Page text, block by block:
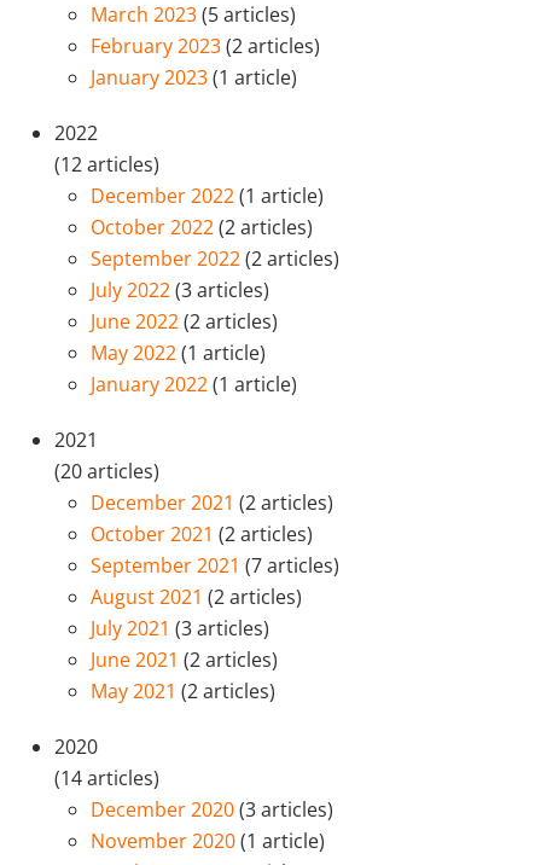
March 2023(5 articles)
February 2023(2 articles)
January 2023(1 article)
2022
(12 articles)
December 2022(1 article)
October 2022(2 articles)
September 2022(2 articles)
July 2022(3 articles)
June 2022(2 articles)
May 2022(1 article)
January 2022(1 article)
2021
(20 articles)
December 2021 (2 articles)
October 2021 (2 articles)
September 2021 (7 articles)
August 2021 (2 articles)
July 2021 (3 articles)
June 2021 (2 articles)
May 2021 (2 articles)
2020
(14 articles)
December 2020(3 articles)
November 2020(1 article)